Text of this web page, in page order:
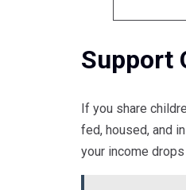
Support
If you share
fed, housed, and
your income